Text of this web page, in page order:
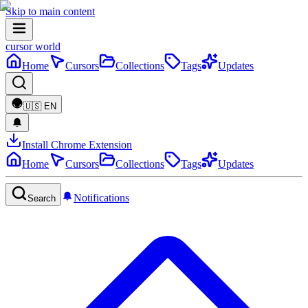
Skip to main content
cursor world
Home
Cursors Collections Tags Updates
🇺🇸 EN
Install Chrome Extension
Home
Cursors Collections Tags Updates
Search Notifications